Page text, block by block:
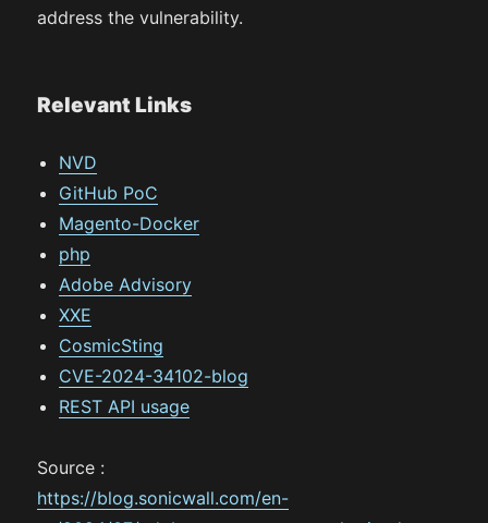
address the vulnerability.
Relevant Links
NVD
GitHub PoC
Magento-Docker
php
Adobe Advisory
XXE
CosmicSting
CVE-2024-34102-blog
REST API usage
Source :
https://blog.sonicwall.com/en-